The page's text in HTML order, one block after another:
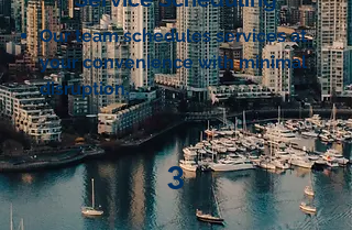
Our team schedules services at
your convenience with minimal
disruption.
3